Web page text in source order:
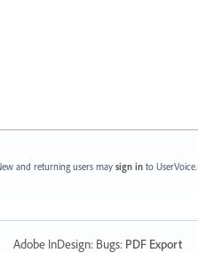
and returning users may sign in to UserVoice.
Adobe InDesign: Bugs: PDF Export